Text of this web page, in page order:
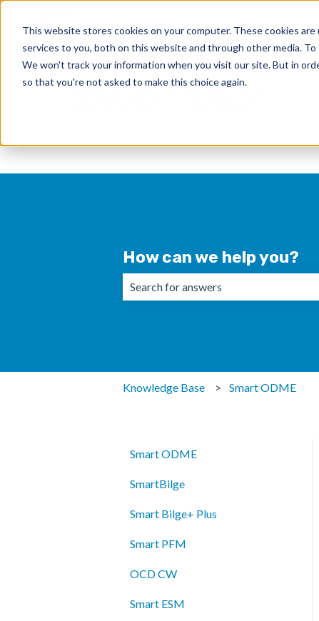
This website stores cookies on your computer. These cookies
services to you, both on this website and through other media.
We won't track your information when you visit our site. But in
so that you're not asked to make this choice again.
How can we help you?
Knowledge Base Smart ODME
Smart ODME
SmartBilge
Smart Bilge+ Plus
Smart PFM
OCD CW
Smart ESM